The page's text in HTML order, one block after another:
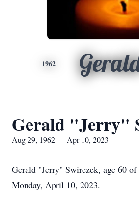
1962
Gerald "Jerry"
Aug 29, 1962 — Apr 10, 2023
Gerald "Jerry" Swirczek, age 60
Monday, April 10, 2023.